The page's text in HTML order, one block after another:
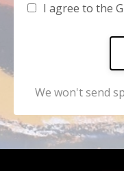
I agree to the
We won't send